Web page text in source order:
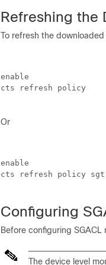
Refreshing the
To refresh the
enable
cts refresh policy
Or
enable
cts refresh policy sgt
Configuring
Before configuring
The device level